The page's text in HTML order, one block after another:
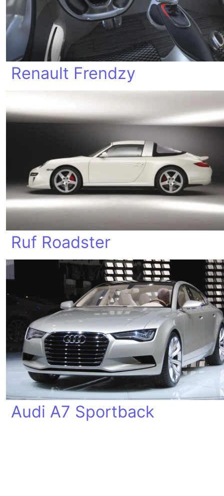
Renault Frendzy
Ruf Roadster
Audi A7 Sportback